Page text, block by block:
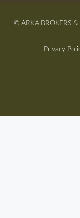
© ARKA BROKERS &
Privacy